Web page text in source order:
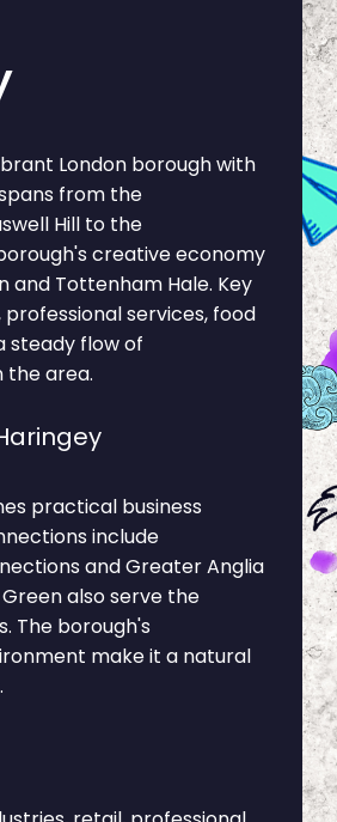
London borough with
from the
Hill to the
creative economy
and Tottenham Hale. Key
services, food
steady flow of
the area.
practical business
include
and Greater Anglia
also serve the
The borough's
make it a natural